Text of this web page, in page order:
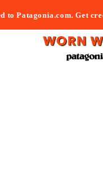
to Patagonia.com. Get